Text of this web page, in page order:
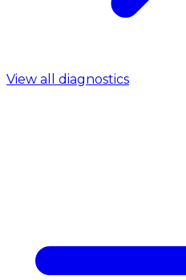
View all diagnostics